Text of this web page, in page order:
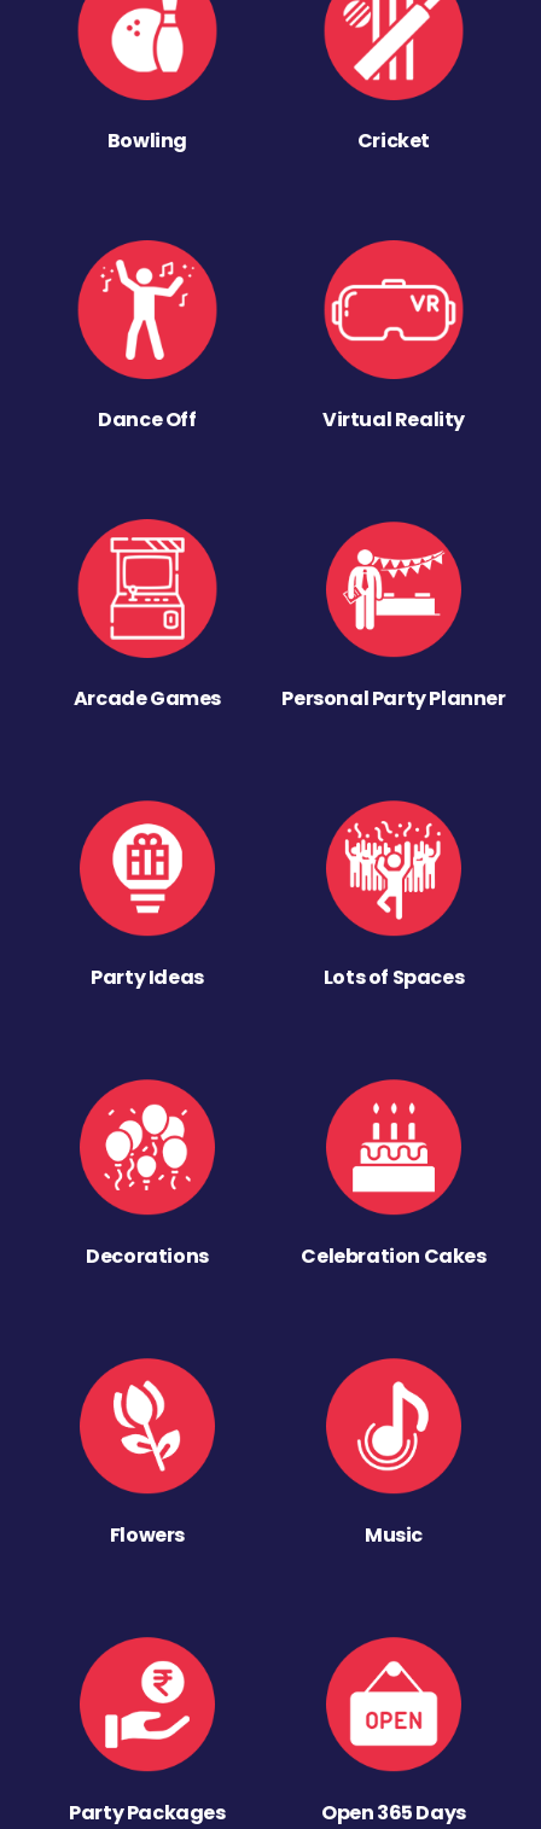
Bowling Cricket
Dance Off Virtual Reality
Arcade Games Personal Party Planner
Party Ideas Lots of Spaces
Decorations Celebration Cakes
Flowers Music
Party Packages Open 365 Days